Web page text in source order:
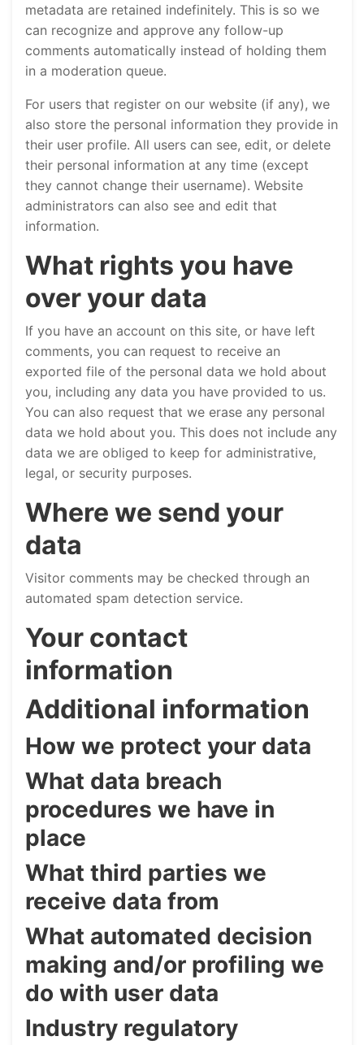
metadata are retained indefinitely. This is so we
can recognize and approve any follow-up
comments automatically instead of holding them
in a moderation queue.
For users that register on our website (if any), we
also store the personal information they provide in
their user profile. All users can see, edit, or delete
their personal information at any time (except
they cannot change their username). Website
administrators can also see and edit that
information.
What rights you have
over your data
If you have an account on this site, or have left
comments, you can request to receive an
exported file of the personal data we hold about
you, including any data you have provided to us.
You can also request that we erase any personal
data we hold about you. This does not include any
data we are obliged to keep for administrative,
legal, or security purposes.
Where we send your
data
Visitor comments may be checked through an
automated spam detection service.
Your contact
information
Additional information
How we protect your data
What data breach
procedures we have in
place
What third parties we
receive data from
What automated decision
making and/or profiling we
do with user data
Industry regulatory